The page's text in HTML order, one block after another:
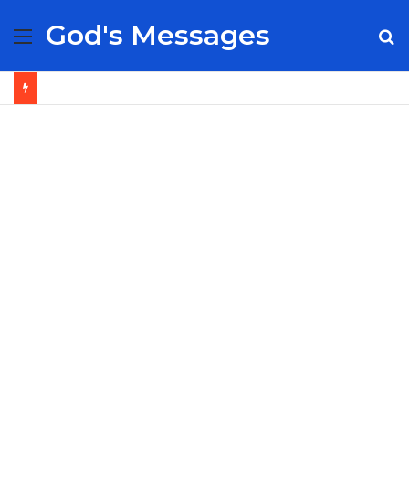
Menu
God's Messages